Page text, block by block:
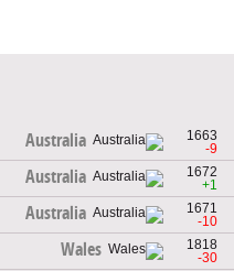
Australia
1663
-9
Australia
1672
+1
Australia
1671
-10
Wales
1818
-30